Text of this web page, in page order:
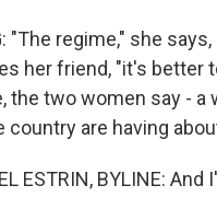
"The regime," she
her friend, "it's better
the two women say -
country are having
ESTRIN, BYLINE: